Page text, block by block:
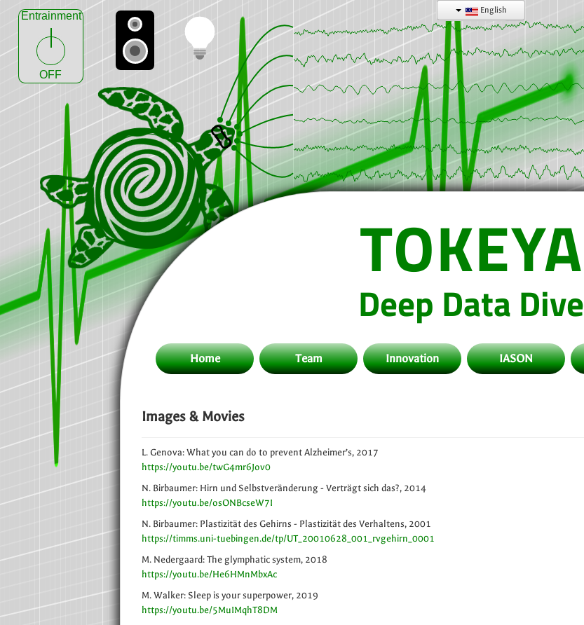
Entrainment
OFF
TOKEYA
Deep Data Dive
Home Team Innovation IASON
Images & Movies
L. Genova: What you can do to prevent Alzheimer’s, 2017
https://youtu.be/twG4mr6Jov0
N. Birbaumer: Hirn und Selbstveränderung - Verträgt sich das?, 2014
https://youtu.be/osONBcseW7I
N. Birbaumer: Plastizität des Gehirns - Plastizität des Verhaltens, 2001
https://timms.uni-tuebingen.de/tp/UT_20010628_001_rvgehirn_0001
M. Nedergaard: The glymphatic system, 2018
https://youtu.be/He6HMnMbxAc
M. Walker: Sleep is your superpower, 2019
https://youtu.be/5MuIMqhT8DM
English